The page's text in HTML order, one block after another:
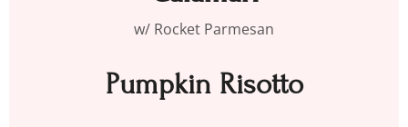
w/ Rocket Parmesan
Pumpkin Risotto